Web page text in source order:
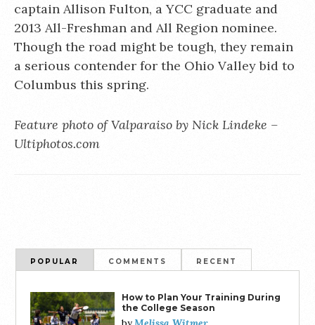
captain Allison Fulton, a YCC graduate and
2013 All-Freshman and All Region nominee.
Though the road might be tough, they remain
a serious contender for the Ohio Valley bid to
Columbus this spring.
Feature photo of Valparaiso by Nick Lindeke –
Ultiphotos.com
POPULAR COMMENTS RECENT
How to Plan Your Training During
the College Season